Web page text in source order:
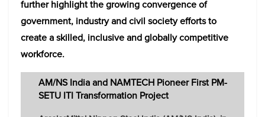
further highlight the growing convergence of
government, industry and civil society efforts to
create a skilled, inclusive and globally competitive
workforce.
AM/NS India and NAMTECH Pioneer First PM-
SETU ITI Transformation Project